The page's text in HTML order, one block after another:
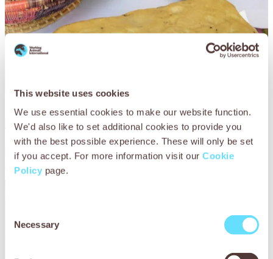
This website uses cookies
We use essential cookies to make our website function.
We'd also like to set additional cookies to provide you
with the best possible experience. These will only be set
if you accept. For more information visit our Cookie
Policy page.
Selection
Necessary
Ethiopian coffee morning
Host a traditional Ethiopian coffee morning with our recipe
for giant Ethiopian bread.